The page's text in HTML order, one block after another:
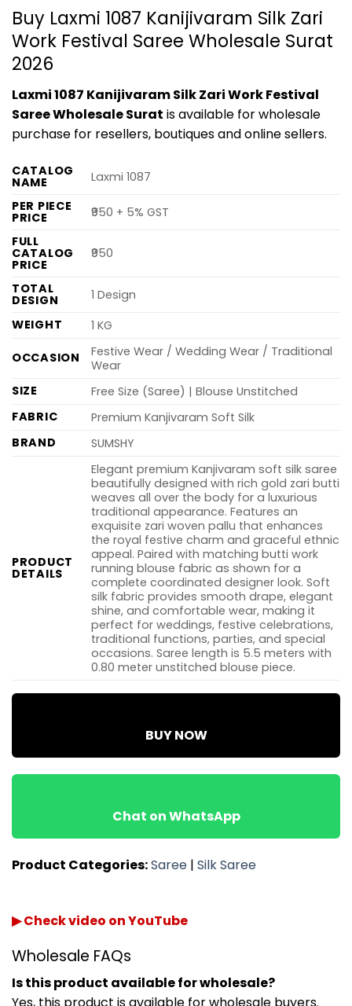
Buy Laxmi 1087 Kanijivaram Silk Zari
Work Festival Saree Wholesale Surat
2026
Laxmi 1087 Kanijivaram Silk Zari Work Festival
Saree Wholesale Surat is available for wholesale
purchase for resellers, boutiques and online sellers.
CATALOG
NAME
Laxmi 1087
PER PIECE
PRICE
₹950 + 5% GST
FULL
CATALOG
PRICE
₹950
TOTAL
DESIGN
1 Design
WEIGHT
1 KG
OCCASION
Festive Wear / Wedding Wear / Traditional
Wear
SIZE
Free Size (Saree) | Blouse Unstitched
FABRIC
Premium Kanjivaram Soft Silk
BRAND
SUMSHY
PRODUCT
DETAILS
Elegant premium Kanjivaram soft silk saree
beautifully designed with rich gold zari butti
weaves all over the body for a luxurious
traditional appearance. Features an
exquisite zari woven pallu that enhances
the royal festive charm and graceful ethnic
appeal. Paired with matching butti work
running blouse fabric as shown for a
complete coordinated designer look. Soft
silk fabric provides smooth drape, elegant
shine, and comfortable wear, making it
perfect for weddings, festive celebrations,
traditional functions, parties, and special
occasions. Saree length is 5.5 meters with
0.80 meter unstitched blouse piece.
BUY NOW
Chat on WhatsApp
Product Categories:Saree | Silk Saree
▶ Check video on YouTube
Wholesale FAQs
Is this product available for wholesale?